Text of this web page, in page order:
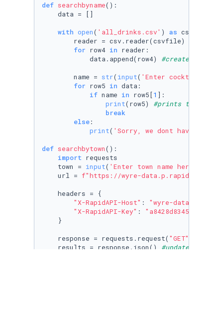
def searchbyname():
    data = []
with open( 'all_drinks.csv' ) as csvfile:
        reader = csv.reader(csvfile)
for row4 in reader:
            data.append(row4)
#creates a list
        name =
str( input( 'Enter cocktail
for row5 in data:
if name in row5[1 ]:
print(row5) #prints the
break
else:
print( 'Sorry, we dont have that
def searchbytown():
import requests
    town =
input( 'Enter town name here: '
    url =
f"https://wyre-data.p.rapidapi.com/
    headers = {
"X-RapidAPI-Host" : "wyre-
"X-RapidAPI-Key" :
    }
    response = requests.request(
"GET"
    results = response.json()
#updated to